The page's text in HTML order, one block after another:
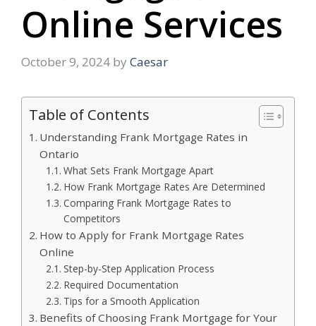
Online Services
October 9, 2024 by Caesar
Table of Contents
Understanding Frank Mortgage Rates in
Ontario
What Sets Frank Mortgage Apart
How Frank Mortgage Rates Are Determined
Comparing Frank Mortgage Rates to
Competitors
How to Apply for Frank Mortgage Rates
Online
Step-by-Step Application Process
Required Documentation
Tips for a Smooth Application
Benefits of Choosing Frank Mortgage for Your